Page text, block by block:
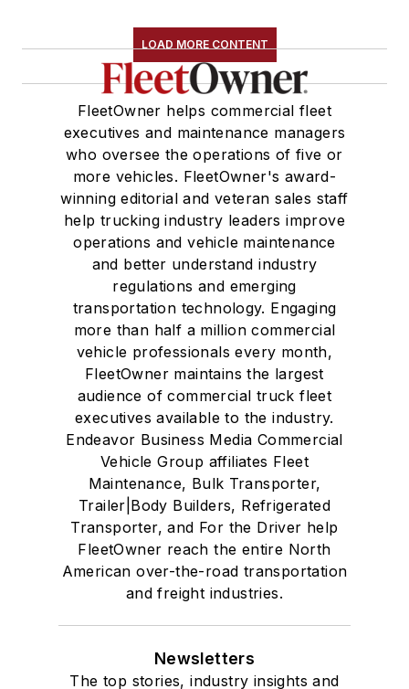
LOAD MORE CONTENT
FleetOwner helps commercial fleet
executives and maintenance managers
who oversee the operations of five or
more vehicles. FleetOwner's award-
winning editorial and veteran sales staff
help trucking industry leaders improve
operations and vehicle maintenance
and better understand industry
regulations and emerging
transportation technology. Engaging
more than half a million commercial
vehicle professionals every month,
FleetOwner maintains the largest
audience of commercial truck fleet
executives available to the industry.
Endeavor Business Media Commercial
Vehicle Group affiliates Fleet
Maintenance, Bulk Transporter,
Trailer|Body Builders, Refrigerated
Transporter, and For the Driver help
FleetOwner reach the entire North
American over-the-road transportation
and freight industries.
Newsletters
The top stories, industry insights and